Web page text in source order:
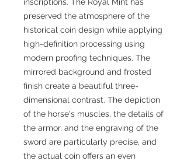
preserved the atmosphere of the
historical coin design while applying
high-definition processing using
modern proofing techniques. The
mirrored background and frosted
finish create a beautiful three-
dimensional contrast. The depiction
of the horse's muscles, the details of
the armor, and the engraving of the
sword are particularly precise, and
the actual coin offers an even